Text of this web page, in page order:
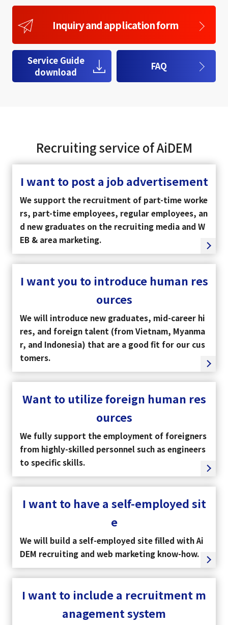
Inquiry and application form
Service Guide
download
FAQ
Recruiting service of AiDEM
I want to post a job advertisement
We support the recruitment of part-time worke
rs, part-time employees, regular employees, an
d new graduates on the recruiting media and W
EB & area marketing.
I want you to introduce human res
ources
We will introduce new graduates, mid-career hi
res, and foreign talent (from Vietnam, Myanma
r, and Indonesia) that are a good fit for our cus
tomers.
Want to utilize foreign human res
ources
We fully support the employment of foreigners
from highly-skilled personnel such as engineers
to specific skills.
I want to have a self-employed sit
e
We will build a self-employed site filled with Ai
DEM recruiting and web marketing know-how.
I want to include a recruitment m
anagement system